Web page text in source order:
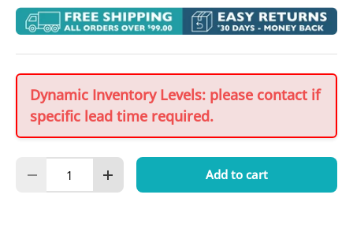
Dynamic Inventory Levels: please contact if
specific lead time required.
Decrease quantityIncrease quantity Add to cart